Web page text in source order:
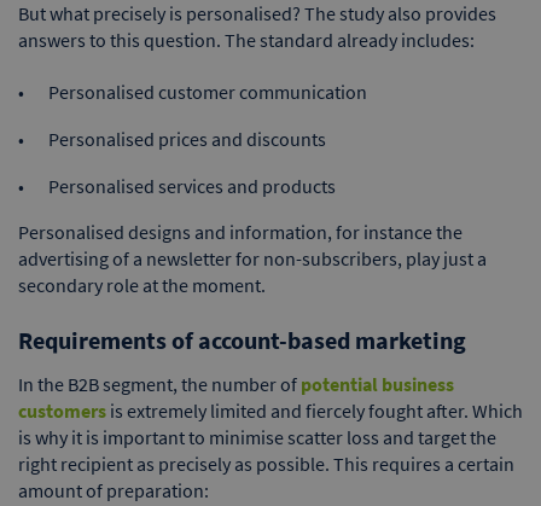
But what precisely is personalised? The study also provides
answers to this question. The standard already includes:
Personalised customer communication
Personalised prices and discounts
Personalised services and products
Personalised designs and information, for instance the
advertising of a newsletter for non-subscribers, play just a
secondary role at the moment.
Requirements of account-based marketing
In the B2B segment, the number of potential business
customers is extremely limited and fiercely fought after. Which
is why it is important to minimise scatter loss and target the
right recipient as precisely as possible. This requires a certain
amount of preparation: